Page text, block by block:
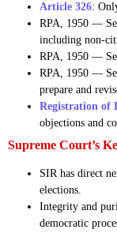
Article 326:
RPA, 1950 —
including non-
RPA, 1950 —
RPA, 1950 —
prepare and
Registration of
objections and
Supreme Court’s
SIR has direct
elections.
Integrity and
democratic